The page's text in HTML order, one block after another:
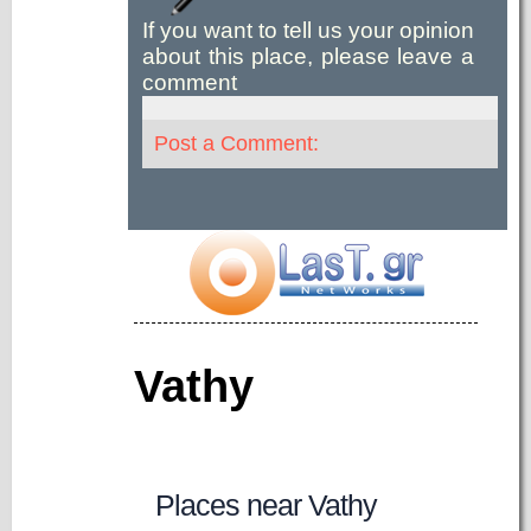
If you want to tell us your opinion
about this place, please leave a
comment
Post a Comment:
Vathy
Places near Vathy